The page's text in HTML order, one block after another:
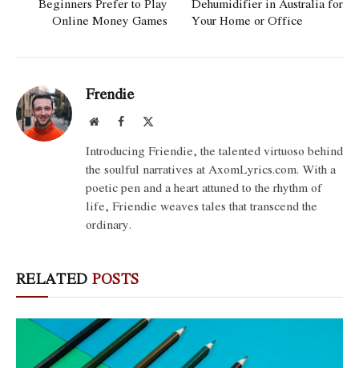
Online Money Games
Your Home or Office
Frendie
WebsiteFacebook
Introducing Friendie, the talented virtuoso behind
the soulful narratives at AxomLyrics.com. With a
poetic pen and a heart attuned to the rhythm of
life, Friendie weaves tales that transcend the
ordinary.
RELATED POSTS